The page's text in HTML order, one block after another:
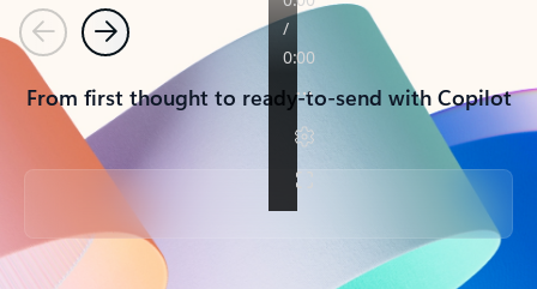
PreviousNext
From first thought to ready-to-send with Copilot
Back to tabs